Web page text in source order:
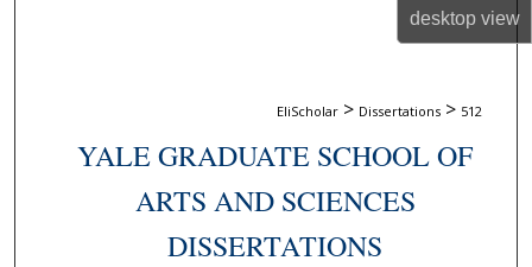
desktopview
Digital Commons Network™
EliScholar > Dissertations > 512
YALE GRADUATE SCHOOL OF
ARTS AND SCIENCES
DISSERTATIONS